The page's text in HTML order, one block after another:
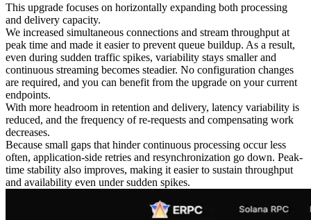
This upgrade focuses on horizontally expanding both processing
and delivery capacity.
We increased simultaneous connections and stream throughput at
peak time and made it easier to prevent queue buildup. As a result,
even during sudden traffic spikes, variability stays smaller and
continuous streaming becomes steadier. No configuration changes
are required, and you can benefit from the upgrade on your current
endpoints.
With more headroom in retention and delivery, latency variability is
reduced, and the frequency of re-requests and compensating work
decreases.
Because small gaps that hinder continuous processing occur less
often, application-side retries and resynchronization go down. Peak-
time stability also improves, making it easier to sustain throughput
and availability even under sudden spikes.